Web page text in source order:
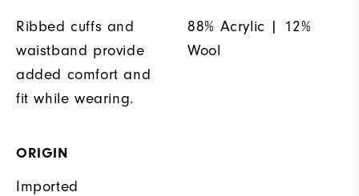
Ribbed cuffs and
waistband provide
added comfort and
fit while wearing.
88% Acrylic | 12%
Wool
ORIGIN
Imported